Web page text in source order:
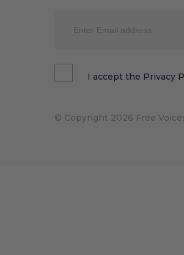
I accept the Privacy
© Copyright 2026 Free